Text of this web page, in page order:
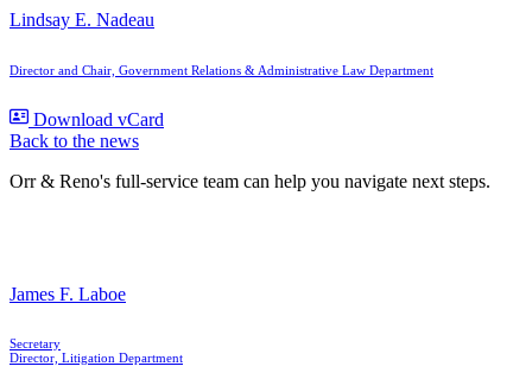
Lindsay E. Nadeau
Director and Chair, Government Relations & Administrative Law Department
Download vCard
Back to the news
Orr & Reno's full-service team can help you navigate next steps.
James F. Laboe
Secretary
Director, Litigation Department